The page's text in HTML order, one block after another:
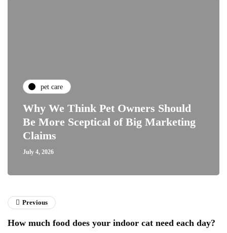
pet care
Why We Think Pet Owners Should
Be More Sceptical of Big Marketing
Claims
July 4, 2026
Previous
How much food does your indoor cat need each day?